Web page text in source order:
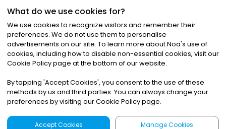
©2026Noa News Ltd. ALL RIGHTS RESERVED
Privacy|Terms & Conditions|Cookies
What do we use cookies for?
We use cookies to recognize visitors and remember their
preferences. We do not use them to personalise
advertisements on our site. To learn more about Noa's use of
cookies, including how to disable non-essential cookies, visit our
Cookie Policy page at the bottom of our website.
By tapping 'Accept Cookies', you consent to the use of these
methods by us and third parties. You can always change your
preferences by visiting our Cookie Policy page.
Accept Cookies Manage Cookies